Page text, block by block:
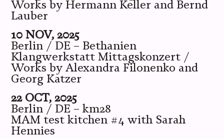
Works by Hermann Keller and Bernd
Lauber
10 NOV, 2025
Berlin / DE – Bethanien
Klangwerkstatt Mittagskonzert /
Works by Alexandra Filonenko and
Georg Katzer
22 OCT, 2025
Berlin / DE – km28
MAM test kitchen #4 with Sarah
Hennies